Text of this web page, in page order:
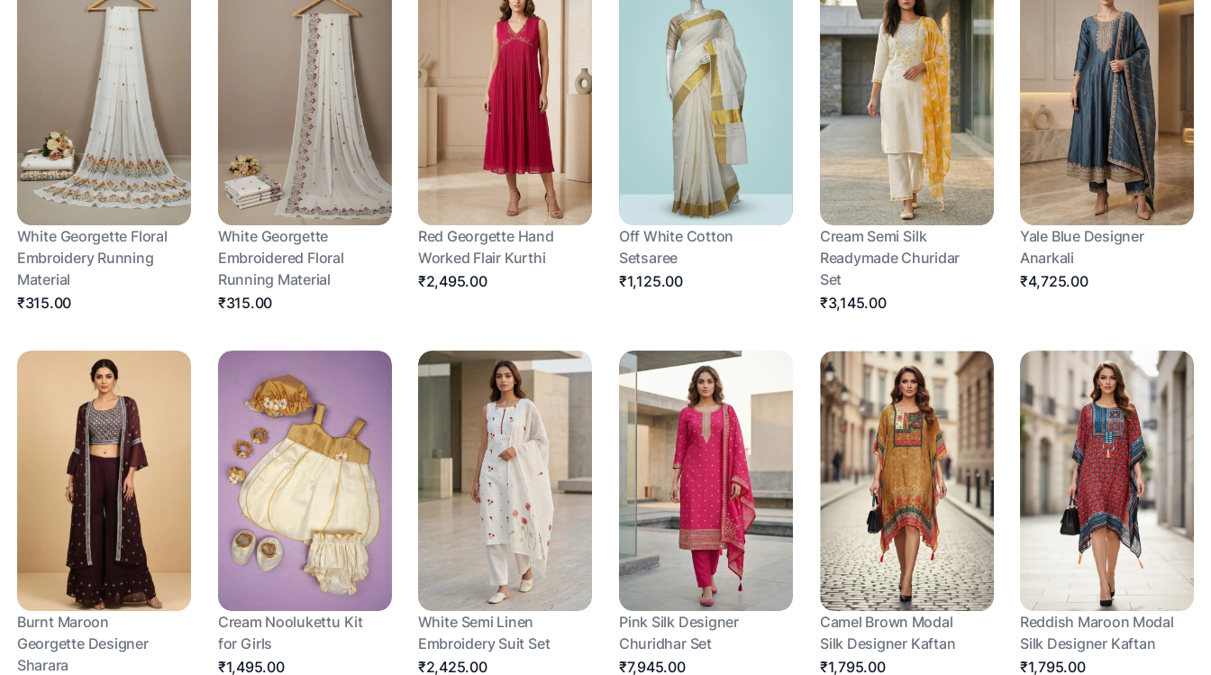
White Georgette Floral
Embroidery Running
Material
₹315.00
White Georgette
Embroidered Floral
Running Material
₹315.00
Red Georgette Hand
Worked Flair Kurthi
₹2,495.00
Off White Cotton
Setsaree
₹1,125.00
Cream Semi Silk
Readymade Churidar
Set
₹3,145.00
Yale Blue Designer
Anarkali
₹4,725.00
Burnt Maroon
Georgette Designer
Sharara
Cream Noolukettu Kit
for Girls
₹1,495.00
White Semi Linen
Embroidery Suit Set
₹2,425.00
Pink Silk Designer
Churidhar Set
₹7,945.00
Camel Brown Modal
Silk Designer Kaftan
₹1,795.00
Reddish Maroon Modal
Silk Designer Kaftan
₹1,795.00